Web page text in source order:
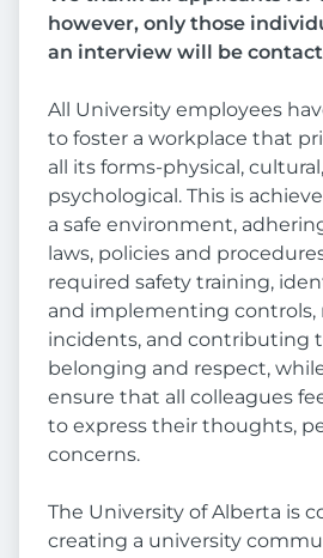
however, only those
an interview will be
All University employees
to foster a workplace that
all its forms-physical,
psychological. This is
a safe environment,
laws, policies and
required safety training,
and implementing controls,
incidents, and contributing
belonging and respect,
ensure that all colleagues
to express their thoughts,
concerns.
The University of Alberta is
creating a university